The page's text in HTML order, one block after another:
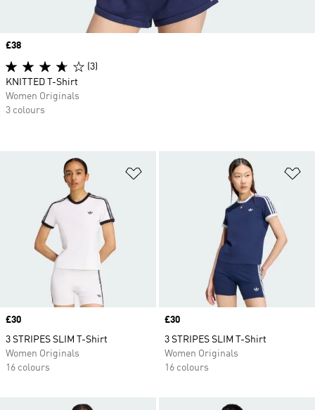
Price
£30
3 STRIPES SLIM T-Shirt
Women Originals
16 colours
Price
£30
3 STRIPES SLIM T-Shirt
Women Originals
16 colours
Price
£38
(3)
KNITTED T-Shirt
Women Originals
3 colours